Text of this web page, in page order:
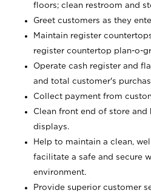
floors; clean restroom and
Greet customers as they
Maintain register
register countertop plan-o-
Operate cash register and
and total customer's
Collect payment from
Clean front end of store and
displays.
Help to maintain a clean,
facilitate a safe and secure
environment.
Provide superior customer